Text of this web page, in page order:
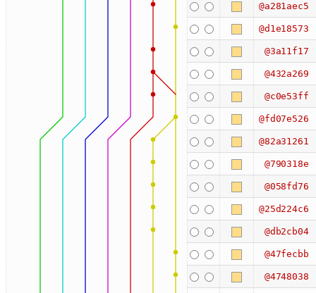
@a281aec5
@d1e18573
@3a11f17
@432a269
@c0e53ff
@fd07e526
@82a31261
@790318e
@058fd76
@25d224c6
@db2cb04
@47fecbb
@4748038